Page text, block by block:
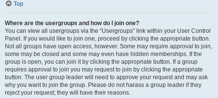
Top
Where are the usergroups and how do I join one?
You can view all usergroups via the “Usergroups” link within your User Control
Panel. If you would like to join one, proceed by clicking the appropriate button.
Not all groups have open access, however. Some may require approval to join,
some may be closed and some may even have hidden memberships. If the
group is open, you can join it by clicking the appropriate button. If a group
requires approval to join you may request to join by clicking the appropriate
button. The user group leader will need to approve your request and may ask
why you want to join the group. Please do not harass a group leader if they
reject your request; they will have their reasons.